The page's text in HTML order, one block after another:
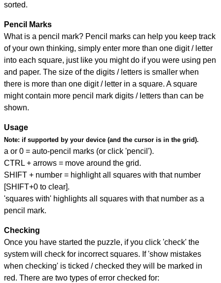
sorted.
Pencil Marks
What is a pencil mark? Pencil marks can help you keep track
of your own thinking, simply enter more than one digit / letter
into each square, just like you might do if you were using pen
and paper. The size of the digits / letters is smaller when
there is more than one digit / letter in a square. A square
might contain more pencil mark digits / letters than can be
shown.
Usage
Note: if supported by your device (and the cursor is in the grid).
a or 0 = auto-pencil marks (or click 'pencil').
CTRL + arrows = move around the grid.
SHIFT + number = highlight all squares with that number
[SHIFT+0 to clear].
'squares with' highlights all squares with that number as a
pencil mark.
Checking
Once you have started the puzzle, if you click 'check' the
system will check for incorrect squares. If 'show mistakes
when checking' is ticked / checked they will be marked in
red. There are two types of error checked for: